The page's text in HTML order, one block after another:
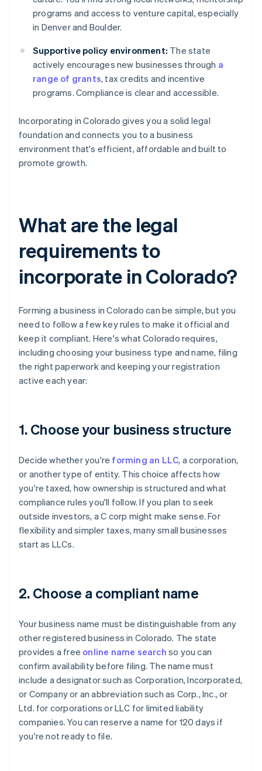
programs and access to venture capital, especially
in Denver and Boulder.
Supportive policy environment: The state
actively encourages new businesses through a
range of grants, tax credits and incentive
programs. Compliance is clear and accessible.
Incorporating in Colorado gives you a solid legal
foundation and connects you to a business
environment that's efficient, affordable and built to
promote growth.
What are the legal
requirements to
incorporate in Colorado?
Forming a business in Colorado can be simple, but you
need to follow a few key rules to make it official and
keep it compliant. Here's what Colorado requires,
including choosing your business type and name, filing
the right paperwork and keeping your registration
active each year:
1. Choose your business structure
Decide whether you're forming an LLC, a corporation,
or another type of entity. This choice affects how
you're taxed, how ownership is structured and what
compliance rules you'll follow. If you plan to seek
outside investors, a C corp might make sense. For
flexibility and simpler taxes, many small businesses
start as LLCs.
2. Choose a compliant name
Your business name must be distinguishable from any
other registered business in Colorado. The state
provides a free online name search so you can
confirm availability before filing. The name must
include a designator such as Corporation, Incorporated,
or Company or an abbreviation such as Corp., Inc., or
Ltd. for corporations or LLC for limited liability
companies. You can reserve a name for 120 days if
you're not ready to file.